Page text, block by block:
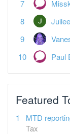
Paul
Featured
MTD
Tax